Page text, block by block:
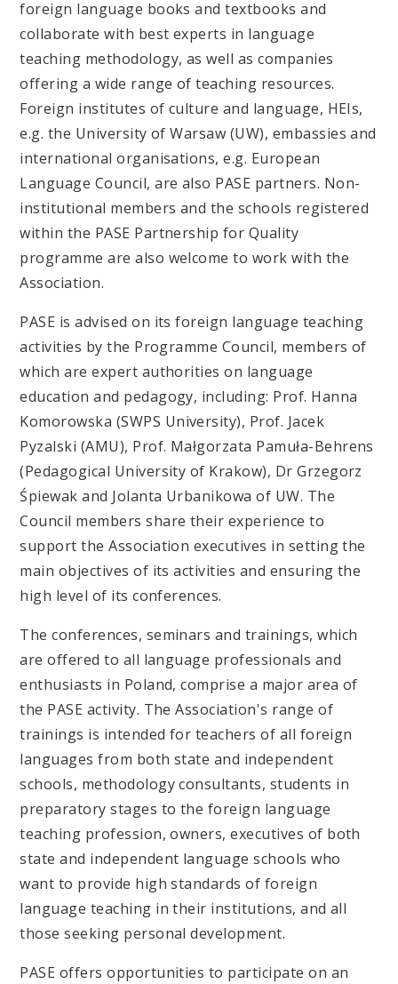
foreign language books and textbooks and
collaborate with best experts in language
teaching methodology, as well as companies
offering a wide range of teaching resources.
Foreign institutes of culture and language, HEIs,
e.g. the University of Warsaw (UW), embassies and
international organisations, e.g. European
Language Council, are also PASE partners. Non-
institutional members and the schools registered
within the PASE Partnership for Quality
programme are also welcome to work with the
Association.
PASE is advised on its foreign language teaching
activities by the Programme Council, members of
which are expert authorities on language
education and pedagogy, including: Prof. Hanna
Komorowska (SWPS University), Prof. Jacek
Pyzalski (AMU), Prof. Małgorzata Pamuła-Behrens
(Pedagogical University of Krakow), Dr Grzegorz
Śpiewak and Jolanta Urbanikowa of UW. The
Council members share their experience to
support the Association executives in setting the
main objectives of its activities and ensuring the
high level of its conferences.
The conferences, seminars and trainings, which
are offered to all language professionals and
enthusiasts in Poland, comprise a major area of
the PASE activity. The Association's range of
trainings is intended for teachers of all foreign
languages from both state and independent
schools, methodology consultants, students in
preparatory stages to the foreign language
teaching profession, owners, executives of both
state and independent language schools who
want to provide high standards of foreign
language teaching in their institutions, and all
those seeking personal development.
PASE offers opportunities to participate on an